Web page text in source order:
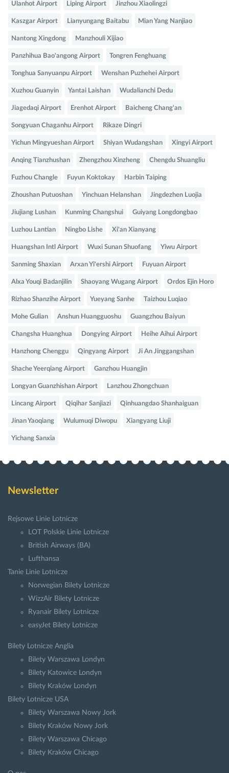
Ulanhot Airport Liping Airport Jinzhou Xiaolingzi
Kaszgar Airport Lianyungang Baitabu Mian Yang Nanjiao
Nantong Xingdong Manzhouli Xijiao
Panzhihua Bao'angong Airport Tongren Fenghuang
Tonghua Sanyuanpu Airport Wenshan Puzhehei Airport
Xuzhou Guanyin Yantai Laishan Wudalianchi Dedu
Jiagedaqi Airport Erenhot Airport Baicheng Chang'an
Songyuan Chaganhu Airport Rikaze Dingri
Yichun Mingyueshan Airport Shiyan Wudangshan Xingyi Airport
Anqing Tianzhushan Zhengzhou Xinzheng Chengdu Shuangliu
Fuzhou Changle Fuyun Koktokay Harbin Taiping
Zhoushan Putuoshan Yinchuan Helanshan Jingdezhen Luojia
Jiujiang Lushan Kunming Changshui Guiyang Longdongbao
Luzhou Lantian Ningbo Lishe Xi'an Xianyang
Huangshan Intl Airport Wuxi Sunan Shuofang Yiwu Airport
Sanming Shaxian Arxan Yi'ershi Airport Fuyuan Airport
Alxa Youqi Badanjilin Shaoyang Wugang Airport Ordos Ejin Horo
Rizhao Shanzihe Airport Yueyang Sanhe Taizhou Luqiao
Mohe Gulian Anshun Huangguoshu Guangzhou Baiyun
Changsha Huanghua Dongying Airport Heihe Aihui Airport
Hanzhong Chenggu Qingyang Airport Ji An Jinggangshan
Shache Yeerqiang Airport Ganzhou Huangjin
Longyan Guanzhishan Airport Lanzhou Zhongchuan
Lincang Airport Qiqihar Sanjiazi Qinhuangdao Shanhaiguan
Jinan Yaoqiang Wulumuqi Diwopu Xiangyang Liuji
Yichang Sanxia
Newsletter
Rejsowe Linie Lotnicze
LOT Polskie Linie Lotnicze
British Airways (BA)
Lufthansa
Tanie Linie Lotnicze
Norwegian Bilety Lotnicze
WizzAir Bilety Lotnicze
Ryanair Bilety Lotnicze
easyJet Bilety Lotnicze
Bilety Lotnicze Anglia
Bilety Warszawa Londyn
Bilety Katowice Londyn
Bilety Kraków Londyn
Bilety Lotnicze USA
Bilety Warszawa Nowy Jork
Bilety Kraków Nowy Jork
Bilety Warszawa Chicago
Bilety Kraków Chicago